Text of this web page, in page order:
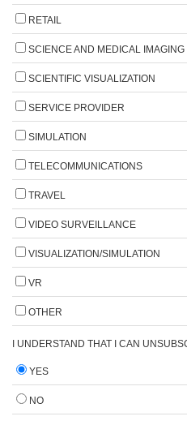
RETAIL
SCIENCE AND MEDICAL IMAGING
SCIENTIFIC VISUALIZATION
SERVICE PROVIDER
SIMULATION
TELECOMMUNICATIONS
TRAVEL
VIDEO SURVEILLANCE
VISUALIZATION/SIMULATION
VR
OTHER
I UNDERSTAND THAT I CAN
YES
NO